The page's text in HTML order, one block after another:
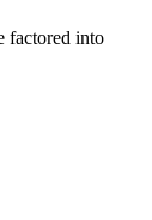
factored into